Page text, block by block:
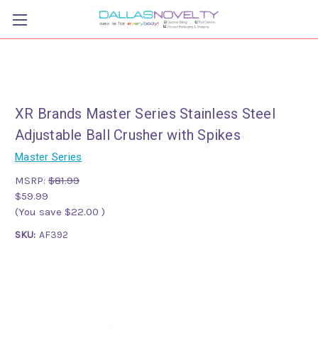
XR Brands Master Series Stainless Steel
Adjustable Ball Crusher with Spikes
Master Series
MSRP: $81.99
$59.99
(You save $22.00 )
SKU: AF392